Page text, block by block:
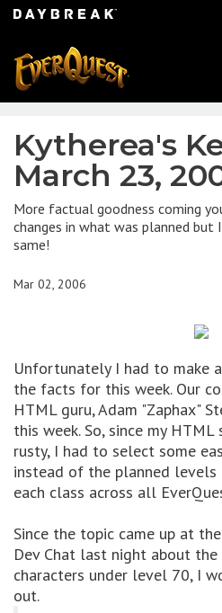
Kytherea's
March 23,
More factual goodness coming
changes in what was planned
same!
Mar 02, 2006
Unfortunately I had to make
the facts for this week. Our
HTML guru, Adam "Zaphax"
this week. So, since my
rusty, I had to select some
instead of the planned levels
each class across all
Since the topic came up at
Dev Chat last night about
characters under level 70, I
out.